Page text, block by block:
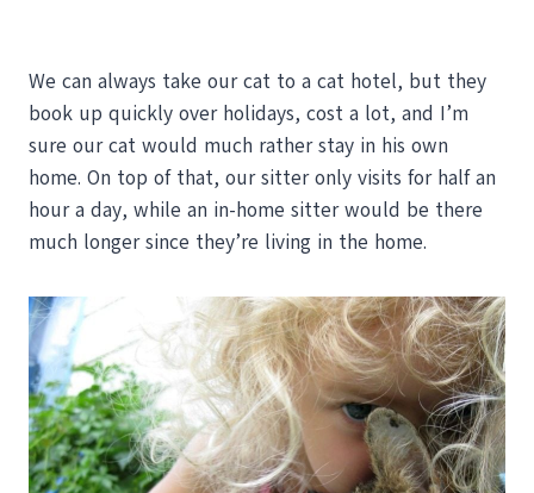
We can always take our cat to a cat hotel, but they
book up quickly over holidays, cost a lot, and I’m
sure our cat would much rather stay in his own
home. On top of that, our sitter only visits for half an
hour a day, while an in-home sitter would be there
much longer since they’re living in the home.